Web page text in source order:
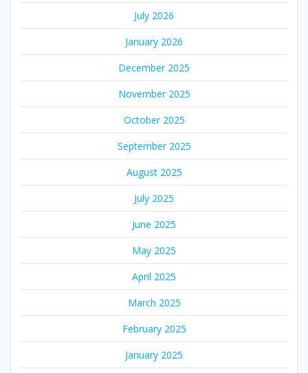
July 2026
January 2026
December 2025
November 2025
October 2025
September 2025
August 2025
July 2025
June 2025
May 2025
April 2025
March 2025
February 2025
January 2025